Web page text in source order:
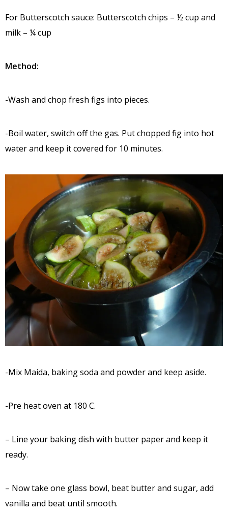
For Butterscotch sauce: Butterscotch chips – ½ cup and
milk – ¼ cup
Method:
-Wash and chop fresh figs into pieces.
-Boil water, switch off the gas. Put chopped fig into hot
water and keep it covered for 10 minutes.
-Mix Maida, baking soda and powder and keep aside.
-Pre heat oven at 180 C.
– Line your baking dish with butter paper and keep it
ready.
– Now take one glass bowl, beat butter and sugar, add
vanilla and beat until smooth.